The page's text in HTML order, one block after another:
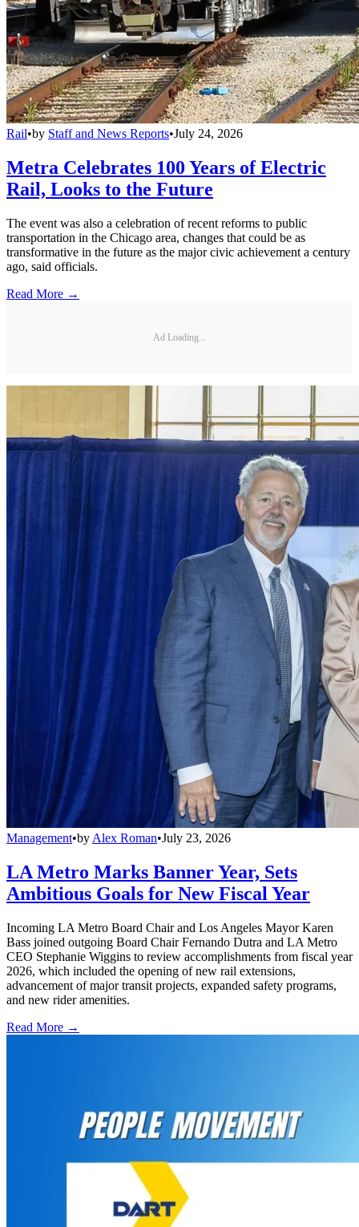
Rail•by Staff and News Reports•July 24, 2026
Metra Celebrates 100 Years of Electric
Rail, Looks to the Future
The event was also a celebration of recent reforms to public
transportation in the Chicago area, changes that could be as
transformative in the future as the major civic achievement a century
ago, said officials.
Read More →
Ad Loading...
Management•by Alex Roman•July 23, 2026
LA Metro Marks Banner Year, Sets
Ambitious Goals for New Fiscal Year
Incoming LA Metro Board Chair and Los Angeles Mayor Karen
Bass joined outgoing Board Chair Fernando Dutra and LA Metro
CEO Stephanie Wiggins to review accomplishments from fiscal year
2026, which included the opening of new rail extensions,
advancement of major transit projects, expanded safety programs,
and new rider amenities.
Read More →